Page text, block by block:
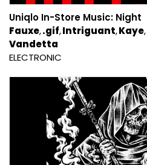
Uniqlo In-Store Music: Night
Fauxe .gif Intriguant Kaye
Vandetta
ELECTRONIC